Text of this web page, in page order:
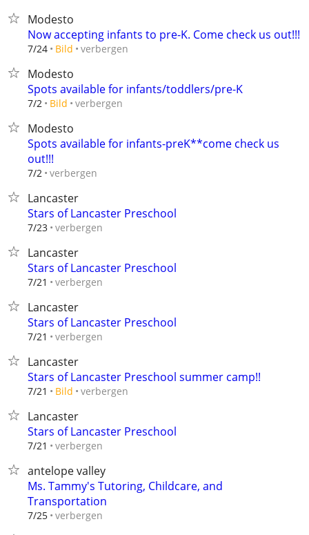
Modesto
Now accepting infants to pre-K. Come check us out!!!
7/24 Bild verbergen
Modesto
Spots available for infants/toddlers/pre-K
7/2 Bild verbergen
Modesto
Spots available for infants-preK**come check us
out!!!
7/2 verbergen
Lancaster
Stars of Lancaster Preschool
7/23 verbergen
Lancaster
Stars of Lancaster Preschool
7/21 verbergen
Lancaster
Stars of Lancaster Preschool
7/21 verbergen
Lancaster
Stars of Lancaster Preschool summer camp!!
7/21 Bild verbergen
Lancaster
Stars of Lancaster Preschool
7/21 verbergen
antelope valley
Ms. Tammy's Tutoring, Childcare, and
Transportation
7/25 verbergen